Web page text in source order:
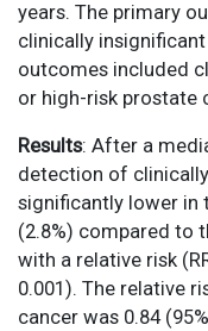
years. The primary
clinically
outcomes included
or high-risk prostate
Results: After a
detection of
significantly lower in
(2.8%) compared to
with a relative risk
0.001). The relative
cancer was 0.84